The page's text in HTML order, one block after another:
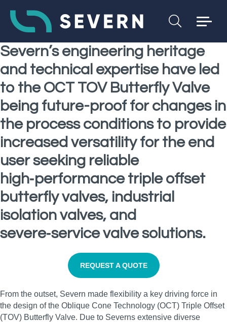
Severn’s engineering heritage
and technical expertise have led
to the OCT TOV Butterfly Valve
being future-proof for changes in
the process conditions to provide
increased versatility for the end
user seeking reliable
high‑performance triple offset
butterfly valves, industrial
isolation valves, and
severe‑service valve solutions.
REQUEST A QUOTE
From the outset, Severn made flexibility a key driving force in
the design of the Oblique Cone Technology (OCT) Triple Offset
(TOV) Butterfly Valve. Due to Severns extensive diverse